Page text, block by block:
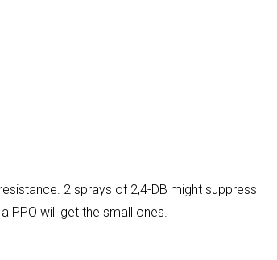
2 sprays of 2,4-DB might suppress
PPO will get the small ones.